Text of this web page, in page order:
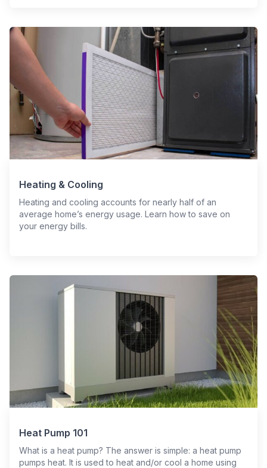
Heating & Cooling
Heating and cooling accounts for nearly half of an
average home’s energy usage. Learn how to save on
your energy bills.
Heat Pump 101
What is a heat pump? The answer is simple: a heat pump
pumps heat. It is used to heat and/or cool a home using